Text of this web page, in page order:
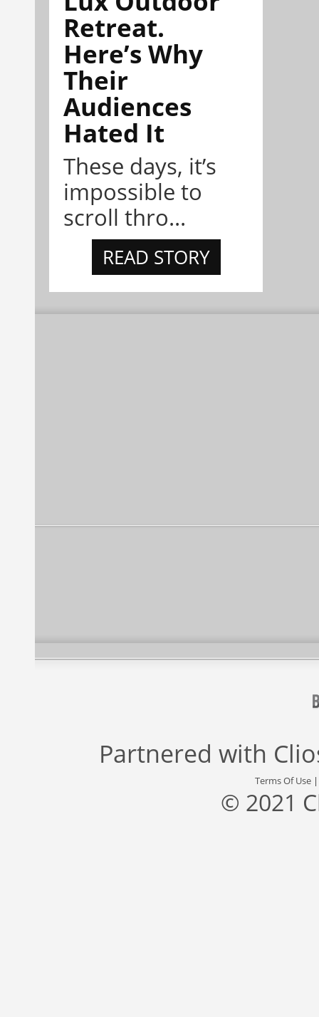
Retreat.
Here’s Why
Their
Audiences
Hated It
These days, it’s
impossible to
scroll thro...
READ STORY
Partnered with
Terms Of Use
© 2021